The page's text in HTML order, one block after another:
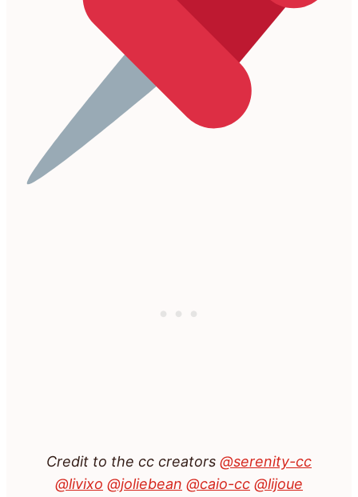
Credit to the cc creators @serenity-cc
@livixo @joliebean @caio-cc @lijoue